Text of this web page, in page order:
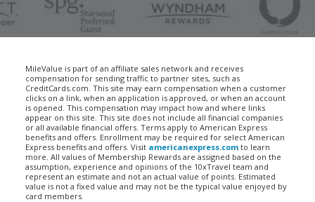
MileValue is part of an affiliate sales network and receives
compensation for sending traffic to partner sites, such as
CreditCards.com. This site may earn compensation when a customer
clicks on a link, when an application is approved, or when an account
is opened. This compensation may impact how and where links
appear on this site. This site does not include all financial companies
or all available financial offers. Terms apply to American Express
benefits and offers. Enrollment may be required for select American
Express benefits and offers. Visit americanexpress.com to learn
more. All values of Membership Rewards are assigned based on the
assumption, experience and opinions of the 10xTravel team and
represent an estimate and not an actual value of points. Estimated
value is not a fixed value and may not be the typical value enjoyed by
card members.